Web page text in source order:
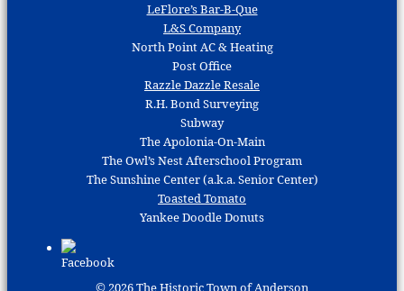
LeFlore’s Bar-B-Que
L&S Company
North Point AC & Heating
Post Office
Razzle Dazzle Resale
R.H. Bond Surveying
Subway
The Apolonia-On-Main
The Owl’s Nest Afterschool Program
The Sunshine Center (a.k.a. Senior Center)
Toasted Tomato
Yankee Doodle Donuts
© 2026The Historic Town of Anderson